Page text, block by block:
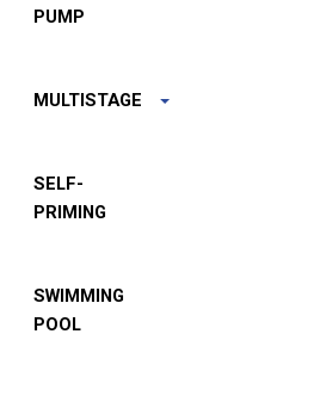
PUMP
MULTISTAGE
SELF-
PRIMING
SWIMMING
POOL